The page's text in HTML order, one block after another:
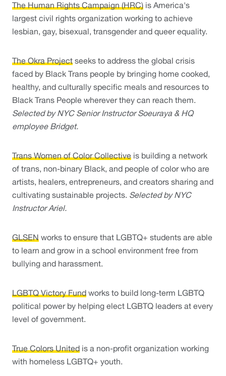
The Human Rights Campaign (HRC) is America's
largest civil rights organization working to achieve
lesbian, gay, bisexual, transgender and queer equality.
The Okra Project seeks to address the global crisis
faced by Black Trans people by bringing home cooked,
healthy, and culturally specific meals and resources to
Selected by NYC Senior Instructor Soeuraya & HQ
employee Bridget.
Trans Women of Color Collective is building a network
of trans, non-binary Black, and people of color who are
artists, healers, entrepreneurs, and creators sharing and
cultivating sustainable projects. Selected by NYC
Instructor Ariel.
GLSEN works to ensure that LGBTQ+ students are able
to learn and grow in a school environment free from
bullying and harassment.
LGBTQ Victory Fund works to build long-term LGBTQ
political power by helping elect LGBTQ leaders at every
level of government.
True Colors United is a non-profit organization working
with homeless LGBTQ+ youth.